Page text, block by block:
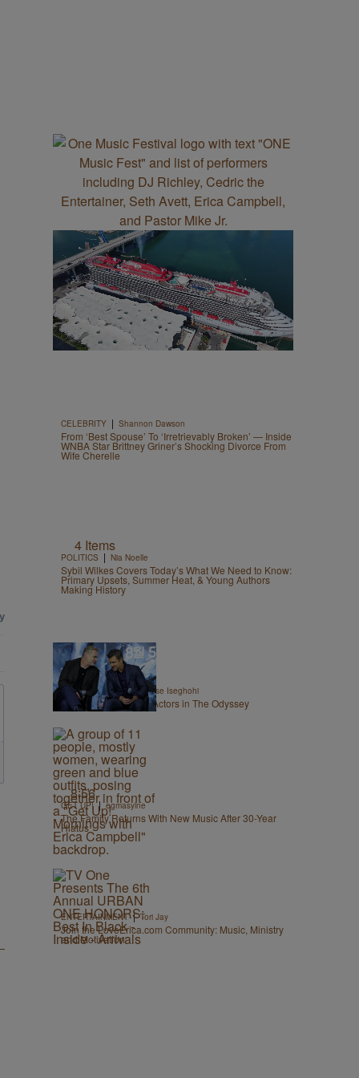
CELEBRITY | Shannon Dawson
From ‘Best Spouse’ To ‘Irretrievably Broken’ — Inside
WNBA Star Brittney Griner’s Shocking Divorce From
Wife Cherelle
4 Items
POLITICS | Nia Noelle
Sybil Wilkes Covers Today’s What We Need to Know:
Primary Upsets, Summer Heat, & Young Authors
Making History
13 Items
ENTERTAINMENT | Chase Iseghohi
The 10 Highest Paid Actors in The Odyssey
8:56
GET UP! | egmasylne
The Family Returns With New Music After 30-Year
Hiatus
ENTERTAINMENT | Tori Jay
Join the LoveErica.com Community: Music, Ministry
and Motivation